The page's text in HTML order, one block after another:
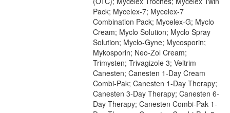
Pack; Mycelex-7; Mycelex-7
Combination Pack; Mycelex-G; Myclo
Cream; Myclo Solution; Myclo Spray
Solution; Myclo-Gyne; Mycosporin;
Mykosporin; Neo-Zol Cream;
Trimysten; Trivagizole 3; Veltrim
Canesten; Canesten 1-Day Cream
Combi-Pak; Canesten 1-Day Therapy;
Canesten 3-Day Therapy; Canesten 6-
Day Therapy; Canesten Combi-Pak 1-